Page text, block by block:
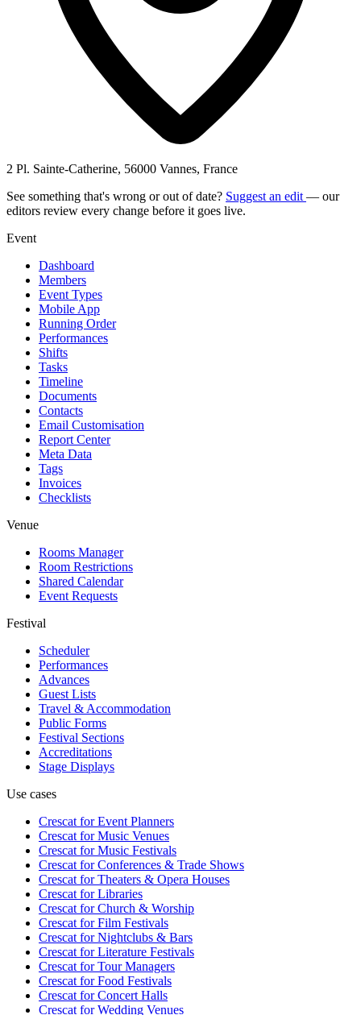
2 Pl. Sainte-Catherine, 56000 Vannes, France
See something that's wrong or out of date? Suggest an edit — our
editors review every change before it goes live.
Event
Dashboard
Members
Event Types
Mobile App
Running Order
Performances
Shifts
Tasks
Timeline
Documents
Contacts
Email Customisation
Report Center
Meta Data
Tags
Invoices
Checklists
Venue
Rooms Manager
Room Restrictions
Shared Calendar
Event Requests
Festival
Scheduler
Performances
Advances
Guest Lists
Travel & Accommodation
Public Forms
Festival Sections
Accreditations
Stage Displays
Use cases
Crescat forEvent Planners
Crescat forMusic Venues
Crescat forMusic Festivals
Crescat forConferences & Trade Shows
Crescat forTheaters & Opera Houses
Crescat forLibraries
Crescat forChurch & Worship
Crescat forFilm Festivals
Crescat forNightclubs & Bars
Crescat forLiterature Festivals
Crescat forTour Managers
Crescat forFood Festivals
Crescat forConcert Halls
Crescat forWedding Venues